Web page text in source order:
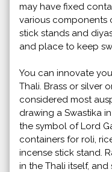
may have fixed
various components
stick stands and
and place to keep
You can innovate
Thali. Brass or silver
considered most
drawing a Swastika
the symbol of Lord
containers for roli,
incense stick stand.
in the Thali itself,